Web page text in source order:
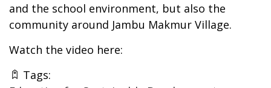
and the school environment, but also the
community around Jambu Makmur Village.
Watch the video here:
Tags: